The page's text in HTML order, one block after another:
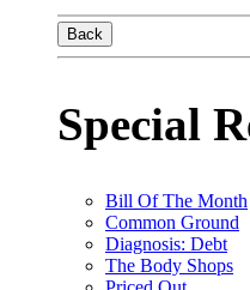
Back
Special
Bill Of The Month
Common Ground
Diagnosis: Debt
The Body Shops